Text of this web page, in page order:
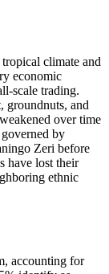
climate and
economic
scale trading.
groundnuts, and
over time
by
Zeri before
have lost their
ethnic
accounting for